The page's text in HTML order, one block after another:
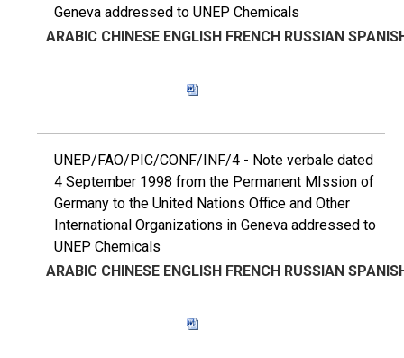
Geneva addressed to UNEP Chemicals
ARABIC CHINESE ENGLISH FRENCH RUSSIAN
UNEP/FAO/PIC/CONF/INF/4 - Note verbale dated
4 September 1998 from the Permanent MIssion of
Germany to the United Nations Office and Other
International Organizations in Geneva addressed to
UNEP Chemicals
ARABIC CHINESE ENGLISH FRENCH RUSSIAN